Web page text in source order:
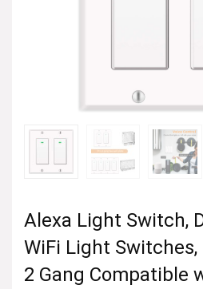
Alexa Light Switch,
WiFi Light
2 Gang Compatible